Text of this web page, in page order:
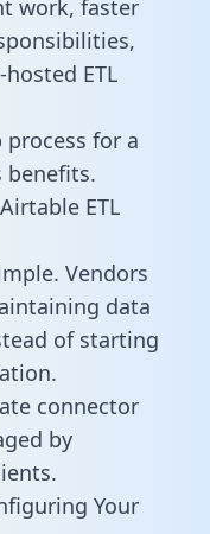
work, faster
ETL
process for a
benefits.
ETL
Vendors
data
of starting
connector
by
Your